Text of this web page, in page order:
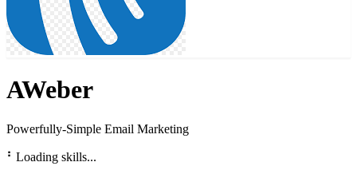
AWeber
Powerfully-Simple Email Marketing
⠃ Loading skills...